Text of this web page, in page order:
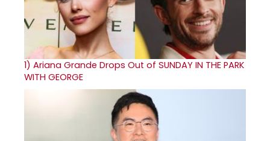
1) Ariana Grande Drops Out of SUNDAY IN THE PARK
WITH GEORGE